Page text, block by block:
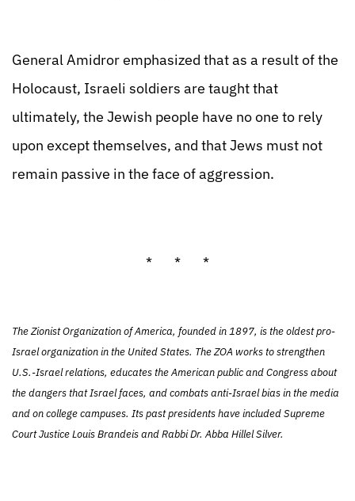
General Amidror emphasized that as a result of the
Holocaust, Israeli soldiers are taught that
ultimately, the Jewish people have no one to rely
upon except themselves, and that Jews must not
remain passive in the face of aggression.
* * *
The Zionist Organization of America, founded in 1897, is the oldest pro-
Israel organization in the United States. The ZOA works to strengthen
U.S.-Israel relations, educates the American public and Congress about
the dangers that Israel faces, and combats anti-Israel bias in the media
and on college campuses. Its past presidents have included Supreme
Court Justice Louis Brandeis and Rabbi Dr. Abba Hillel Silver.